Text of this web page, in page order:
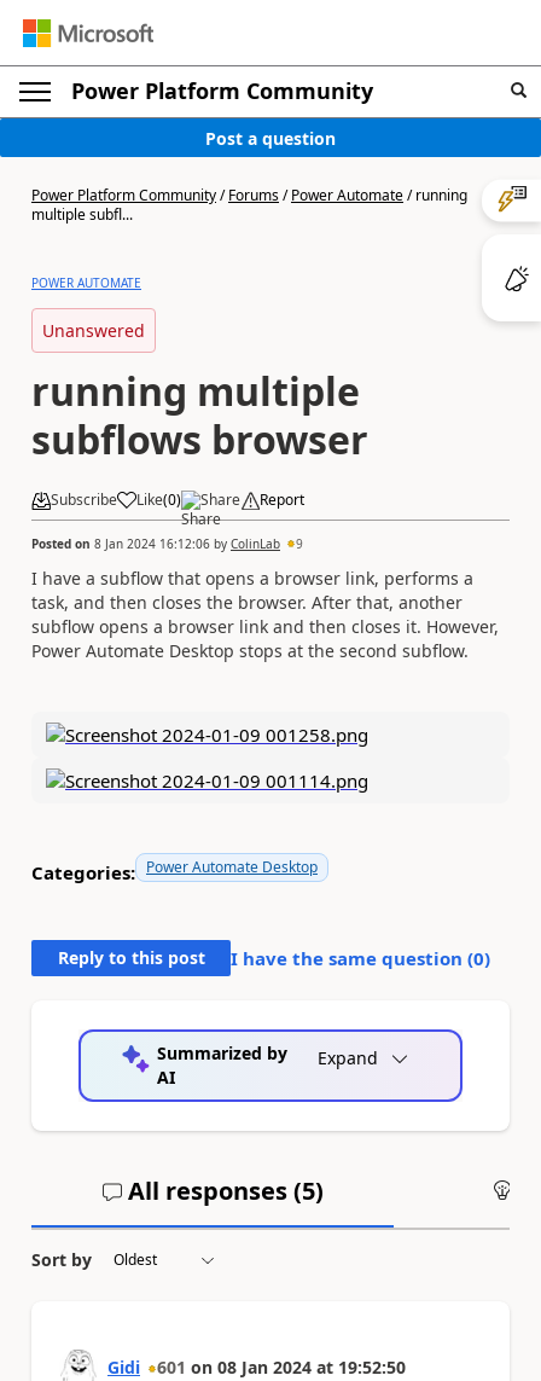
Power Platform Community
Post a question
Power Platform Community/Forums/Power Automate/running
multiple subfl...
POWER AUTOMATE
Unanswered
running multiple
subflows browser
Subscribe Like(0) Share Report
Posted on 8 Jan 2024 16:12:06 by ColinLab 9
I have a subflow that opens a browser link, performs a
task, and then closes the browser. After that, another
subflow opens a browser link and then closes it. However,
Power Automate Desktop stops at the second subflow.
Categories: Power Automate Desktop
Reply to this post I have the same question (0)
Summarized by
AI
Expand
All responses (5)
Sort by
Gidi 601 on 08 Jan 2024 at 19:52:50